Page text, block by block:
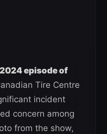
episode of
Tire Centre
incident
concern among
from the show,